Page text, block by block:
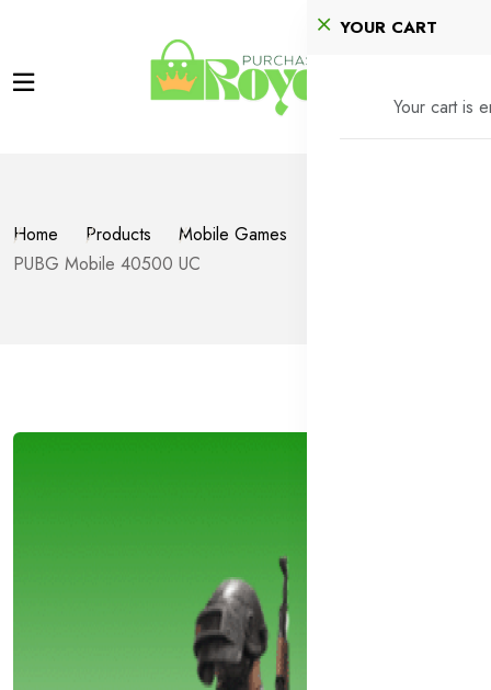
YOUR CART
Your cart is
Home Products Mobile Games
PUBG Mobile 40500 UC